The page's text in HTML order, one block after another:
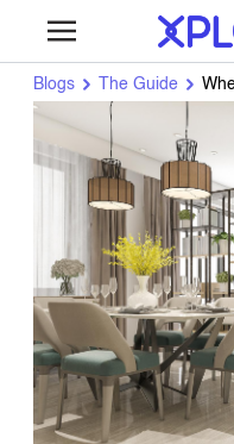
Blogs The Guide